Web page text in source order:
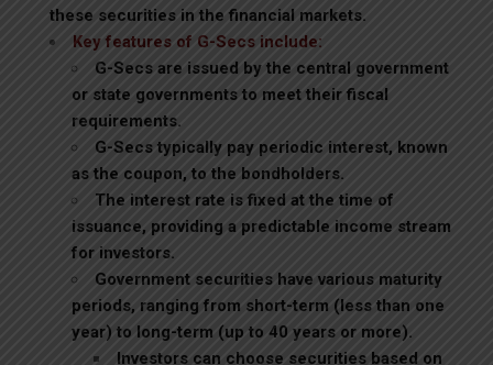
these securities in the financial markets.
Key features of G-Secs include:
G-Secs are issued by the central government
or state governments to meet their fiscal
requirements.
G-Secs typically pay periodic interest, known
as the coupon, to the bondholders.
The interest rate is fixed at the time of
issuance, providing a predictable income stream
for investors.
Government securities have various maturity
periods, ranging from short-term (less than one
year) to long-term (up to 40 years or more).
Investors can choose securities based on